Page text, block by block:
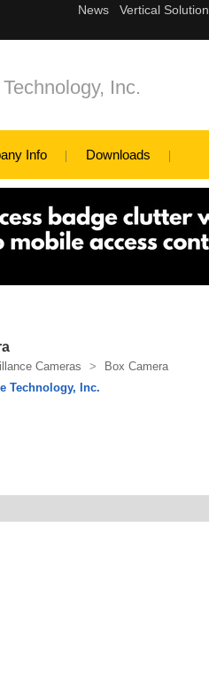
Inc.
Info Downloads
Cameras >
Box Camera
Technology, Inc.